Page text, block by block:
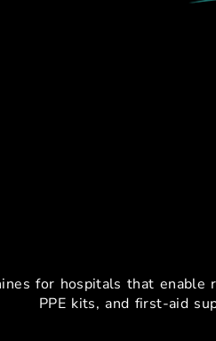
for hospitals that
PPE kits, and first-aid